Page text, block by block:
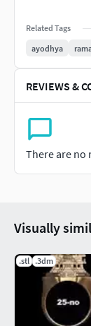
Related Tags
ayodhya
REVIEWS &
There are no
Visually
.stl .3dm